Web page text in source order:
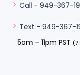
Call - 949-367-
Text - 949-367-
5am – 11pm PST (7